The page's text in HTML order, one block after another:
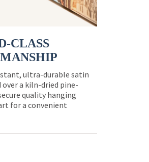
CLASS
ultra-durable satin
a kiln-dried pine-
quality hanging
for a convenient